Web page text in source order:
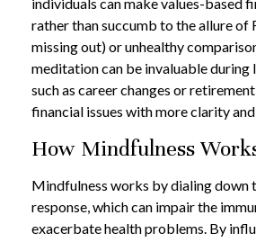
rather than succumb to the allure
missing out) or unhealthy
meditation can be invaluable during
such as career changes or
financial issues with more clarity
How Mindfulness
Mindfulness works by dialing down
response, which can impair the
exacerbate health problems. By